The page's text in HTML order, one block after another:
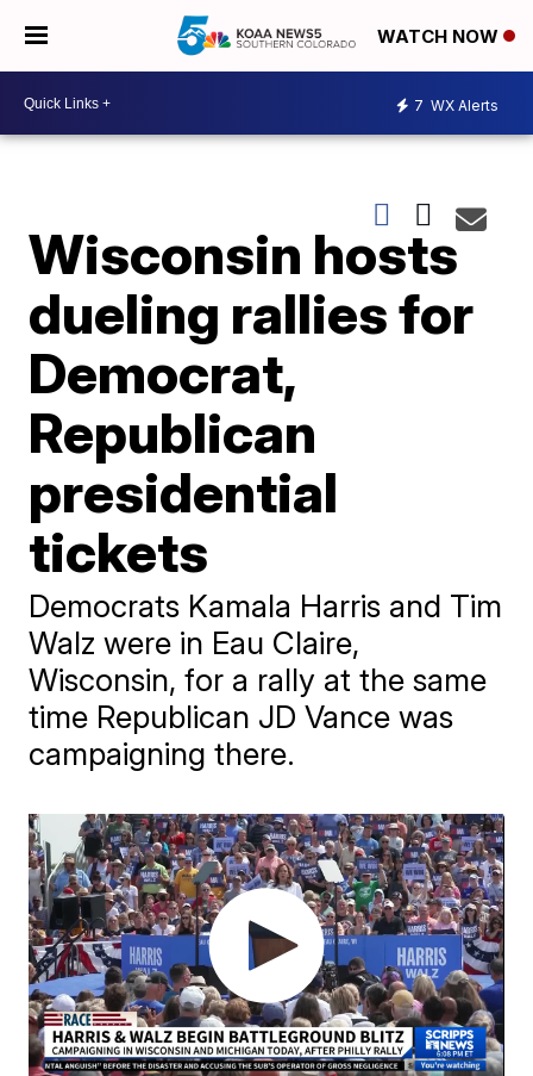
WATCH NOW
7 WX Alerts
Wisconsin hosts
dueling rallies for
Democrat,
Republican
presidential
tickets
Democrats Kamala Harris and Tim
Walz were in Eau Claire,
Wisconsin, for a rally at the same
time Republican JD Vance was
campaigning there.